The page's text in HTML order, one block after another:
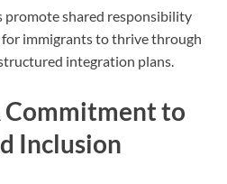
promote shared responsibility
immigrants to thrive through
integration plans.
Commitment to
Inclusion